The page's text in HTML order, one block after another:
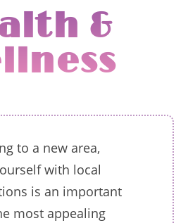
&
to a new area,
with local
is an important
most appealing